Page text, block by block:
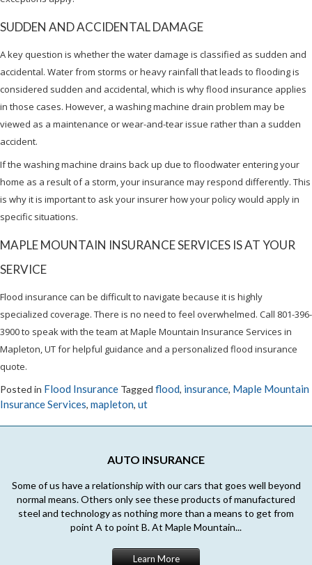
SUDDEN AND ACCIDENTAL DAMAGE
A key question is whether the water damage is classified as sudden and
accidental. Water from storms or heavy rainfall that leads to flooding is
considered sudden and accidental, which is why flood insurance applies
in those cases. However, a washing machine drain problem may be
viewed as a maintenance or wear-and-tear issue rather than a sudden
accident.
If the washing machine drains back up due to floodwater entering your
home as a result of a storm, your insurance may respond differently. This
is why it is important to ask your insurer how your policy would apply in
specific situations.
MAPLE MOUNTAIN INSURANCE SERVICES IS AT YOUR
SERVICE
Flood insurance can be difficult to navigate because it is highly
specialized coverage. There is no need to feel overwhelmed. Call 801-396-
3900 to speak with the team at Maple Mountain Insurance Services in
Mapleton, UT for helpful guidance and a personalized flood insurance
quote.
Posted in Flood Insurance Tagged flood, insurance, Maple Mountain
Insurance Services, mapleton, ut
AUTO INSURANCE
Some of us have a relationship with our cars that goes well beyond
normal means. Others only see these products of manufactured
steel and technology as nothing more than a means to get from
point A to point B. At Maple Mountain...
Learn More